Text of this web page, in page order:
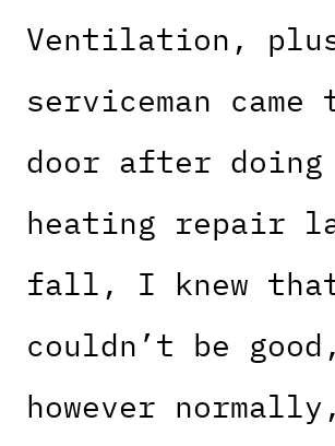
Ventilation,
serviceman
door after doing
heating repair
fall, I knew
couldn’t be good,
however